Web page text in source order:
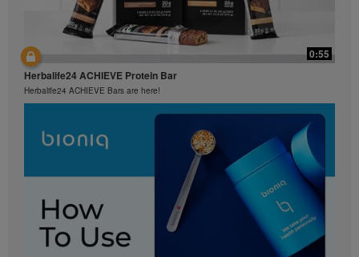
0:55
Herbalife24 ACHIEVE Protein Bar
Herbalife24 ACHIEVE Bars are here!